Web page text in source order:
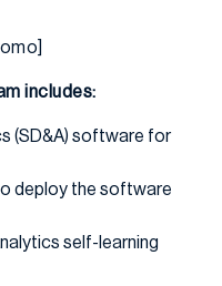
includes:
(SD&A) software for
deploy the software
self-learning